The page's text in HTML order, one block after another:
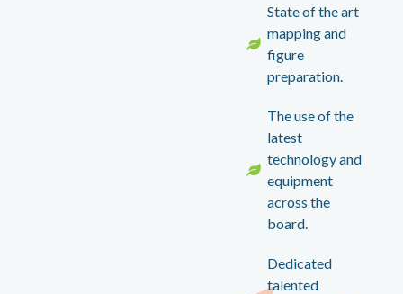
State of the art
mapping and
figure
preparation.
The use of the
latest
technology and
equipment
across the
board.
Dedicated
talented